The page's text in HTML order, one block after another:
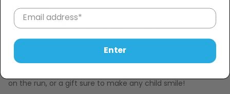
Description
What's Cookin', Haribo?
It's these yummy fried eggs! A classic treat, these fruit
flavour yolks are surrounded by a foamy gummy egg
on the run, or a gift sure to make any child smile!
Enter